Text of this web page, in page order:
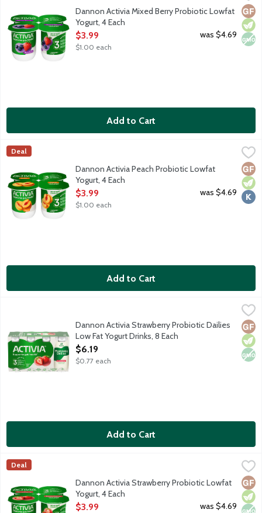
Lowfat strawberry and blueberry yogurt with billions of Non
Dannon Activia Mixed Berry Probiotic Lowfat
Yogurt, 4 Each
Open Product Description
$3.99
$1.00 each
was $4.69
Add to Cart
Dannon Activia Peach Probiotic Lowfat Yogurt, 4 Each
$3.99
Activia
Deal
Dannon Activia Peach Probiotic Lowfat
Yogurt, 4 Each
Open Product Description
$3.99
$1.00 each
was $4.69
Add to Cart
Dannon Activia Strawberry Probiotic Dailies Low Fat Yogurt
Activia has taken 20 years of gut health research, deliciousNon
Dannon Activia Strawberry Probiotic Dailies
Low Fat Yogurt Drinks, 8 Each
Open Product Description
$6.19
$0.77 each
Add to Cart
Dannon Activia Strawberry Probiotic Lowfat Yogurt, 4 Each,
Activia
Deal
Non
Dannon Activia Strawberry Probiotic Lowfat
Yogurt, 4 Each
Open Product Description
$3.99 was $4.69